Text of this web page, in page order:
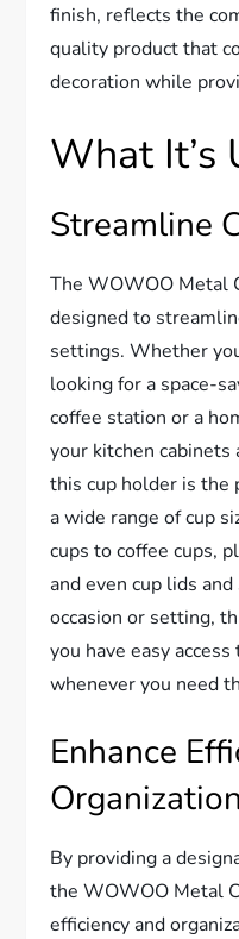
finish, reflects the
quality product that
decoration while
What It’s
Streamline
The WOWOO Metal
designed to
settings. Whether
looking for a space-
coffee station or a
your kitchen cabinets
this cup holder is the
a wide range of cup
cups to coffee cups,
and even cup lids
occasion or setting,
you have easy
whenever you need
Enhance
Organization
By providing a
the WOWOO Metal
efficiency and